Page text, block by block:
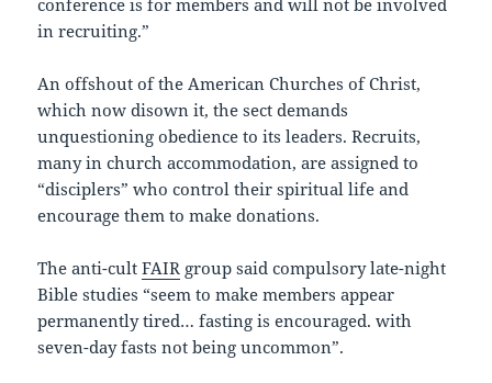
conference is for members and will not be involved
in recruiting.”
An offshout of the American Churches of Christ,
which now disown it, the sect demands
unquestioning obedience to its leaders. Recruits,
many in church accommodation, are assigned to
“disciplers” who control their spiritual life and
encourage them to make donations.
The anti-cultFAIR group said compulsory late-night
Bible studies “seem to make members appear
permanently tired… fasting is encouraged. with
seven-day fasts not being uncommon”.